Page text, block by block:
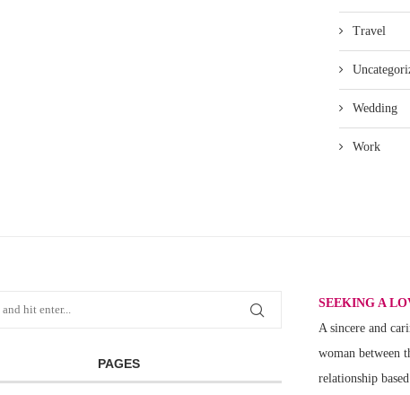
Travel
Wedding
Work
PAGES
SEEKING A
A sincere and
woman between
relationship